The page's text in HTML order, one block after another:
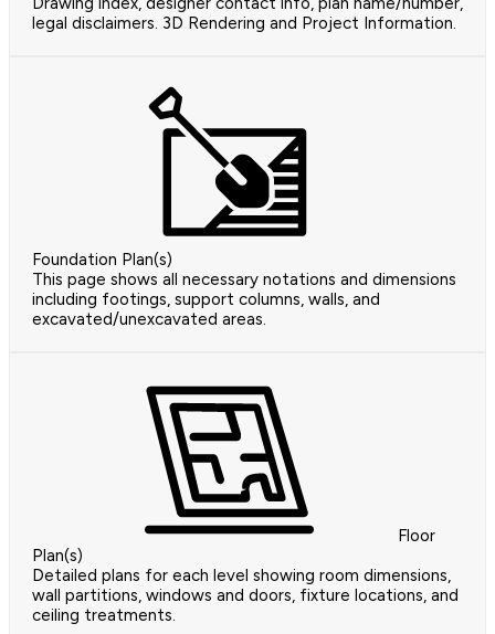
legal disclaimers. 3D Rendering and Project Information.
Foundation Plan(s)
This page shows all necessary notations and dimensions
including footings, support columns, walls, and
excavated/unexcavated areas.
Floor
Plan(s)
Detailed plans for each level showing room dimensions,
wall partitions, windows and doors, fixture locations, and
ceiling treatments.